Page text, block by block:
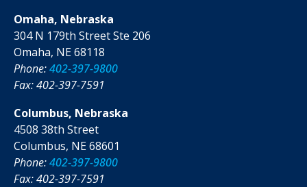
Omaha, Nebraska
304 N 179th Street Ste 206
Omaha, NE 68118
Phone:402-397-9800
Fax: 402-397-7591
Columbus, Nebraska
4508 38th Street
Columbus, NE 68601
Phone:402-397-9800
Fax: 402-397-7591